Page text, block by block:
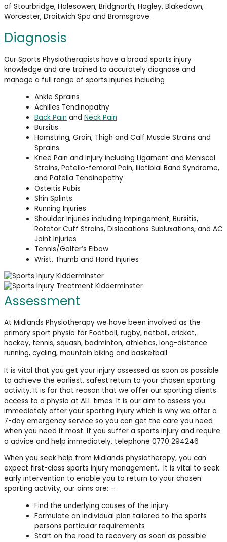
of Stourbridge, Halesowen, Bridgnorth, Hagley, Blakedown,
Worcester, Droitwich Spa and Bromsgrove.
Diagnosis
Our Sports Physiotherapists have a broad sports injury
knowledge and are trained to accurately diagnose and
manage a full range of sports injuries including
Ankle Sprains
Achilles Tendinopathy
Back Pain and Neck Pain
Bursitis
Hamstring, Groin, Thigh and Calf Muscle Strains and
Sprains
Knee Pain and Injury including Ligament and Meniscal
Strains, Patello-femoral Pain, Iliotibial Band Syndrome,
and Patella Tendinopathy
Osteitis Pubis
Shin Splints
Running Injuries
Shoulder Injuries including Impingement, Bursitis,
Rotator Cuff Strains, Dislocations Subluxations, and AC
Joint Injuries
Tennis/Golfer’s Elbow
Wrist, Thumb and Hand Injuries
Assessment
At Midlands Physiotherapy we have been involved as the
primary sport physio for Football, rugby, netball, cricket,
hockey, tennis, squash, badminton, athletics, long-distance
running, cycling, mountain biking and basketball.
It is vital that you get your injury assessed as soon as possible
to achieve the earliest, safest return to your chosen sporting
activity. It is for that reason that we offer our sporting clients
access to a physio at ALL times. It is our aim to assess you
immediately after your sporting injury which is why we offer a
7-day emergency service so you can get the care you need
when you need it most. If you suffer a sports injury and require
a advice and help immediately, telephone 0770 294246
When you seek help from Midlands physiotherapy, you can
expect first-class sports injury management. It is vital to seek
early intervention to enable you to return to your chosen
sporting activity, our aims are: –
Find the underlying causes of the injury
Formulate an individual plan tailored to the sports
persons particular requirements
Start on the road to recovery as soon as possible